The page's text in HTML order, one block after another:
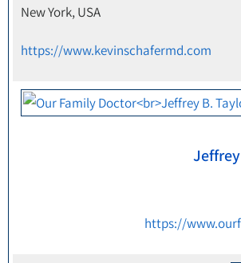
New York, USA
https://www.kevinschafermd.com
Jeffrey
https://